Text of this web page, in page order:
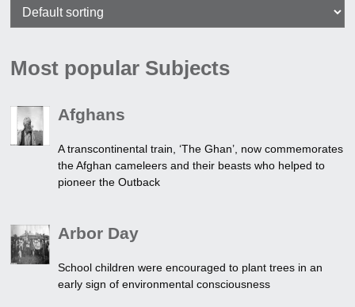
Most popular Subjects
Afghans
A transcontinental train, ‘The Ghan’, now commemorates
the Afghan cameleers and their beasts who helped to
pioneer the Outback
Arbor Day
School children were encouraged to plant trees in an
early sign of environmental consciousness